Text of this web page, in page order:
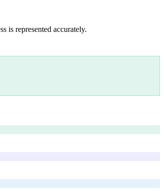
is represented accurately.